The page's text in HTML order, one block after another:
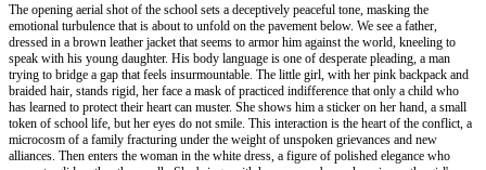
The opening aerial shot of the school sets a deceptively peaceful tone, masking the
emotional turbulence that is about to unfold on the pavement below. We see a father,
dressed in a brown leather jacket that seems to armor him against the world, kneeling to
speak with his young daughter. His body language is one of desperate pleading, a man
trying to bridge a gap that feels insurmountable. The little girl, with her pink backpack and
braided hair, stands rigid, her face a mask of practiced indifference that only a child who
has learned to protect their heart can muster. She shows him a sticker on her hand, a small
token of school life, but her eyes do not smile. This interaction is the heart of the conflict, a
microcosm of a family fracturing under the weight of unspoken grievances and new
alliances. Then enters the woman in the white dress, a figure of polished elegance who